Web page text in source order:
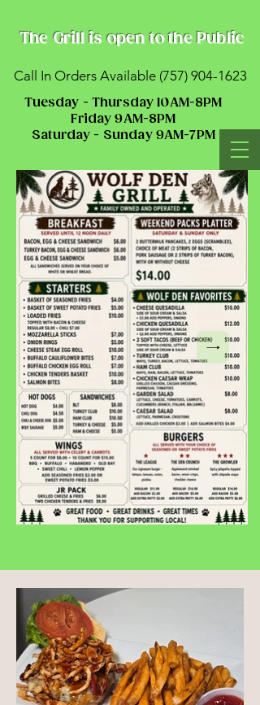
The Grill is open to the Public
Call In Orders Available (757) 904-1623
Tuesday - Thursday 10AM-8PM
Friday 9AM-8PM
Saturday - Sunday 9AM-7PM